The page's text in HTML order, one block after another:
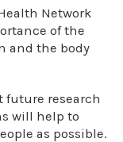
Network
of the
and the body
future research
will help to
as possible.